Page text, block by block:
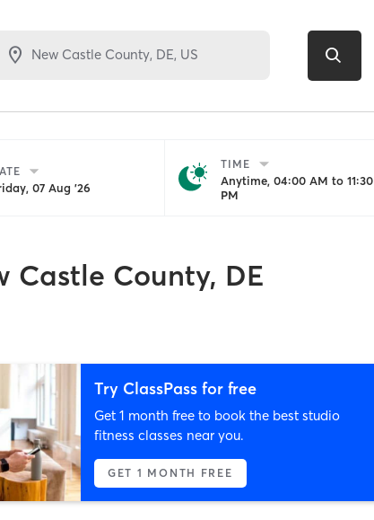
07 Aug '26
TIME
Anytime, 04:00 AM to 11:30
PM
Castle County, DE
Try ClassPass for free
Get 1 month free to book the best studio
fitness classes near you.
GET 1 MONTH FREE